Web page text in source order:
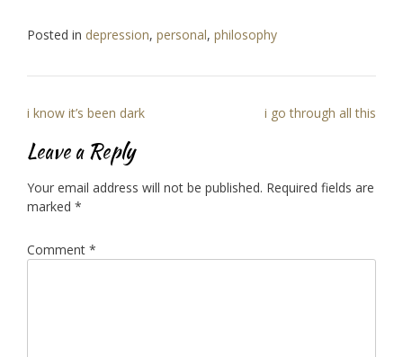
Posted in depression, personal, philosophy
Post
navigation
i know it’s been dark i go through all this
Leave a Reply
Your email address will not be published. Required fields are
marked *
Comment *